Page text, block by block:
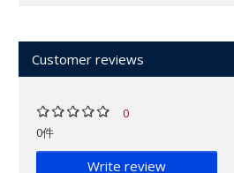
Customer reviews
0
0件
Write review